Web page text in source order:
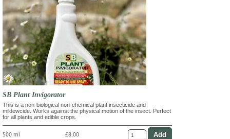
SB Plant Invigorator
This is a non-biological non-chemical plant insecticide and
mildewcide. Works against the physical motion of the insect. Perfect
for all plants and edible crops.
500 ml £8.00